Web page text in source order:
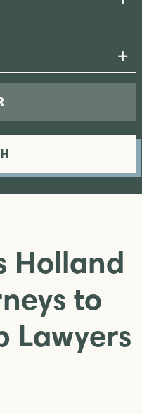
Holland
to
Lawyers